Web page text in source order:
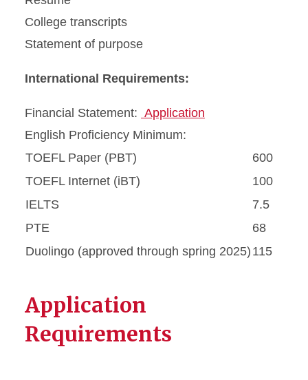
College transcripts
Statement of purpose
International Requirements:
Financial Statement: Application
English Proficiency Minimum:
TOEFL Paper (PBT)
600
TOEFL Internet (iBT)
100
IELTS
7.5
PTE
68
Duolingo (approved through spring 2025) 115
Application
Requirements